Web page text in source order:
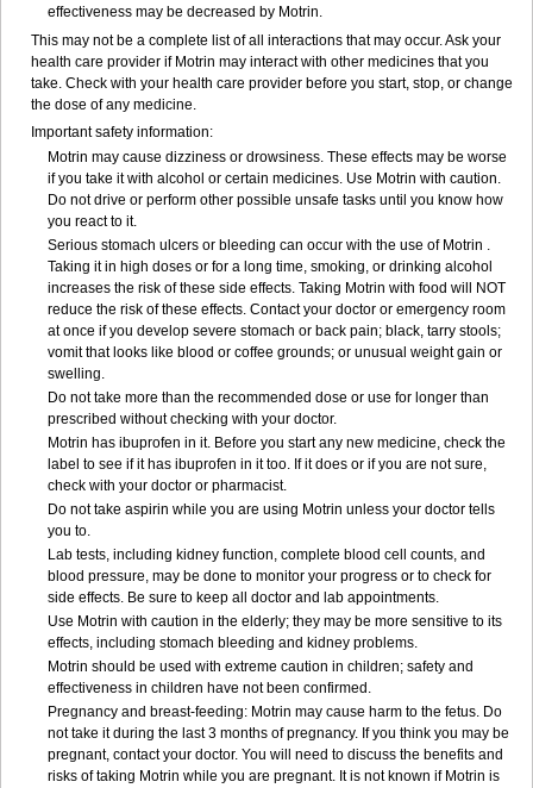
effectiveness may be decreased by Motrin.
This may not be a complete list of all interactions that may occur. Ask your
health care provider if Motrin may interact with other medicines that you
take. Check with your health care provider before you start, stop, or change
the dose of any medicine.
Important safety information:
Motrin may cause dizziness or drowsiness. These effects may be worse
if you take it with alcohol or certain medicines. Use Motrin with caution.
Do not drive or perform other possible unsafe tasks until you know how
you react to it.
Serious stomach ulcers or bleeding can occur with the use of Motrin .
Taking it in high doses or for a long time, smoking, or drinking alcohol
increases the risk of these side effects. Taking Motrin with food will NOT
reduce the risk of these effects. Contact your doctor or emergency room
at once if you develop severe stomach or back pain; black, tarry stools;
vomit that looks like blood or coffee grounds; or unusual weight gain or
swelling.
Do not take more than the recommended dose or use for longer than
prescribed without checking with your doctor.
Motrin has ibuprofen in it. Before you start any new medicine, check the
label to see if it has ibuprofen in it too. If it does or if you are not sure,
check with your doctor or pharmacist.
Do not take aspirin while you are using Motrin unless your doctor tells
you to.
Lab tests, including kidney function, complete blood cell counts, and
blood pressure, may be done to monitor your progress or to check for
side effects. Be sure to keep all doctor and lab appointments.
Use Motrin with caution in the elderly; they may be more sensitive to its
effects, including stomach bleeding and kidney problems.
Motrin should be used with extreme caution in children; safety and
effectiveness in children have not been confirmed.
Pregnancy and breast-feeding: Motrin may cause harm to the fetus. Do
not take it during the last 3 months of pregnancy. If you think you may be
pregnant, contact your doctor. You will need to discuss the benefits and
risks of taking Motrin while you are pregnant. It is not known if Motrin is